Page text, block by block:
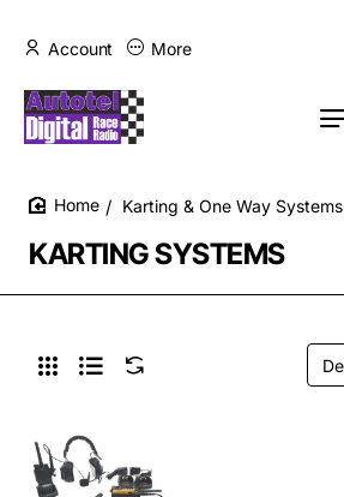
Account More
KARTING SYSTEMS
Karting & One Way Systems